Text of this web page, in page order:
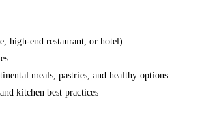
high-end restaurant, or hotel)
meals, pastries, and healthy options
kitchen best practices